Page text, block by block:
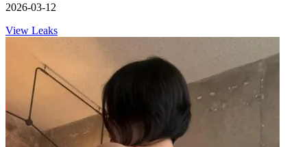
2026-03-12
View Leaks